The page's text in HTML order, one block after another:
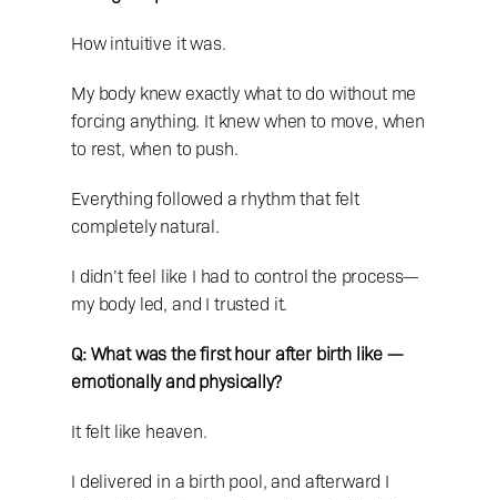
How intuitive it was.
My body knew exactly what to do without me
forcing anything. It knew when to move, when
to rest, when to push.
Everything followed a rhythm that felt
completely natural.
I didn’t feel like I had to control the process—
my body led, and I trusted it.
Q: What was the first hour after birth like —
emotionally and physically?
It felt like heaven.
I delivered in a birth pool, and afterward I